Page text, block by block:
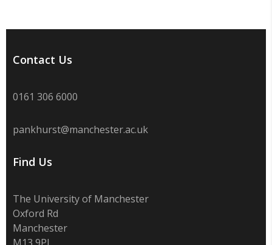
Contact Us
0161 306 6000
pankhurst@manchester.ac.uk
Find Us
The University of Manchester
Oxford Rd
Manchester